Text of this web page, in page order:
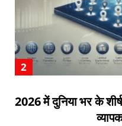
2026 में दुनिया भर के